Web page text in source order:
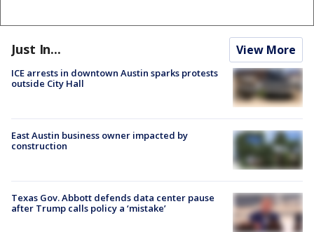
Just In... View More
ICE arrests in downtown Austin sparks protests
outside City Hall
East Austin business owner impacted by
construction
Texas Gov. Abbott defends data center pause
after Trump calls policy a ‘mistake’